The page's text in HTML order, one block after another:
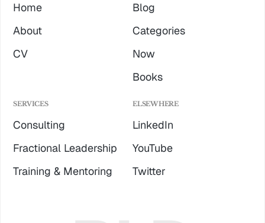
Home
About
CV
Blog
Categories
Now
Books
SERVICES
Consulting
Fractional Leadership
Training & Mentoring
ELSEWHERE
LinkedIn
YouTube
Twitter